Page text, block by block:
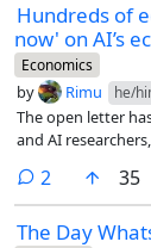
Hundreds of
now' on AI’s
Economics
by Rimu he/
The open letter
and AI
2 comments
35
The Day